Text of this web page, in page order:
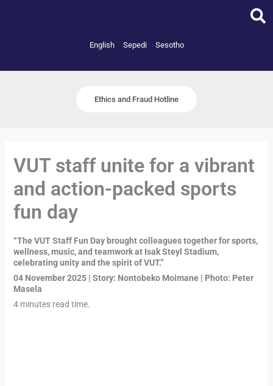
English Sepedi Sesotho
Ethics and Fraud Hotline
VUT staff unite for a vibrant
and action-packed sports
fun day
“The VUT Staff Fun Day brought colleagues together for sports,
wellness, music, and teamwork at Isak Steyl Stadium,
celebrating unity and the spirit of VUT.”
04 November 2025 | Story: Nontobeko Moimane| Photo: Peter
Masela
4 minutes read time.